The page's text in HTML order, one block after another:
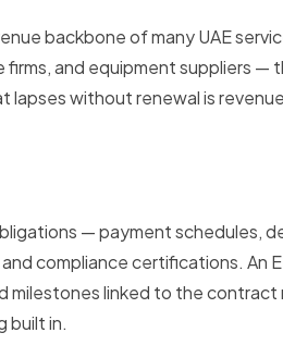
backbone of many UAE
firms, and equipment suppliers —
without renewal is
— payment schedules,
compliance certifications. An
milestones linked to the contract
built in.